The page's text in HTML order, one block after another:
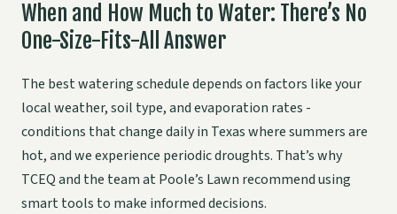
When and How Much to Water: There’s No
One-Size-Fits-All Answer
The best watering schedule depends on factors like your
local weather, soil type, and evaporation rates -
conditions that change daily in Texas where summers are
hot, and we experience periodic droughts. That’s why
TCEQ and the team at Poole’s Lawn recommend using
smart tools to make informed decisions.